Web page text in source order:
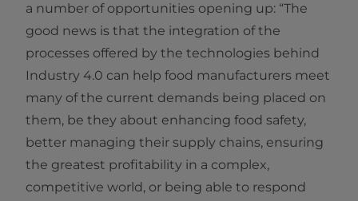
a number of opportunities opening up: “The
good news is that the integration of the
processes offered by the technologies behind
Industry 4.0 can help food manufacturers meet
many of the current demands being placed on
them, be they about enhancing food safety,
better managing their supply chains, ensuring
the greatest profitability in a complex,
competitive world, or being able to respond